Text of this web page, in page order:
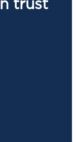
trust